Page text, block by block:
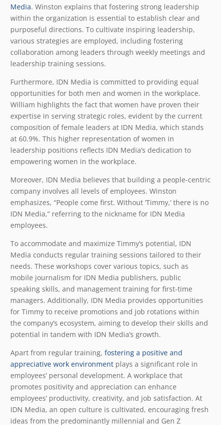
Media. Winston explains that fostering strong leadership
within the organization is essential to establish clear and
purposeful directions. To cultivate inspiring leadership,
various strategies are employed, including fostering
collaboration among leaders through weekly meetings and
leadership training sessions.
Furthermore, IDN Media is committed to providing equal
opportunities for both men and women in the workplace.
William highlights the fact that women have proven their
expertise in serving strategic roles, evident by the current
composition of female leaders at IDN Media, which stands
at 60.9%. This higher representation of women in
leadership positions reflects IDN Media’s dedication to
empowering women in the workplace.
Moreover, IDN Media believes that building a people-centric
company involves all levels of employees. Winston
emphasizes, “People come first. Without ‘Timmy,’ there is no
IDN Media,” referring to the nickname for IDN Media
employees.
To accommodate and maximize Timmy’s potential, IDN
Media conducts regular training sessions tailored to their
needs. These workshops cover various topics, such as
mobile journalism for IDN Media publishers, public
speaking skills, and management training for first-time
managers. Additionally, IDN Media provides opportunities
for Timmy to receive promotions and job rotations within
the company’s ecosystem, aiming to develop their skills and
potential in tandem with IDN Media’s growth.
Apart from regular training, fostering a positive and
appreciative work environment plays a significant role in
employees’ personal development. A workplace that
promotes positivity and appreciation can enhance
employees’ productivity, creativity, and job satisfaction. At
IDN Media, an open culture is cultivated, encouraging fresh
ideas from the predominantly millennial and Gen Z